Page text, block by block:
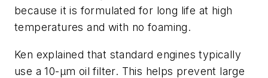
because it is formulated for long life at high
temperatures and with no foaming.
Ken explained that standard engines typically
use a 10-µm oil filter. This helps prevent large